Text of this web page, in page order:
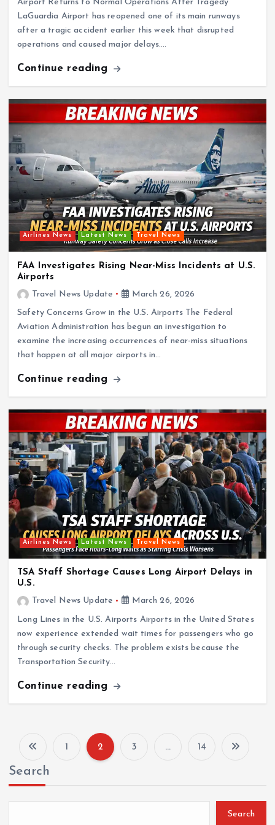
Airport Returns to Normal Operations After Tragedy
LaGuardia Airport has reopened one of its main runways
after a tragic accident earlier this week that disrupted
operations and caused major delays.…
Continue reading
Airlines News Latest News Travel News
FAA Investigates Rising Near-Miss Incidents at U.S.
Airports
Travel News Update
March 26, 2026
Safety Concerns Grow in the U.S. Airports The Federal
Aviation Administration has begun an investigation to
examine the increasing occurrences of near-miss situations
that happen at all major airports in…
Continue reading
Airlines News Latest News Travel News
TSA Staff Shortage Causes Long Airport Delays in
U.S.
Travel News Update
March 26, 2026
Long Lines in the U.S. Airports Airports in the United States
now experience extended wait times for passengers who go
through security checks. The problem exists because the
Transportation Security…
Continue reading
1 2 3 … 14
Search
Search